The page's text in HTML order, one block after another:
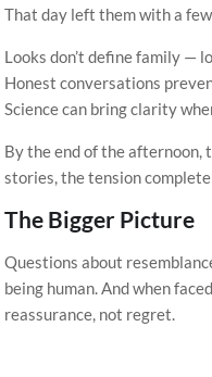
That day left them with a
Looks don’t define family —
Honest conversations
Science can bring clarity
By the end of the afternoon,
stories, the tension
The Bigger Picture
Questions about
being human. And when
reassurance, not regret.